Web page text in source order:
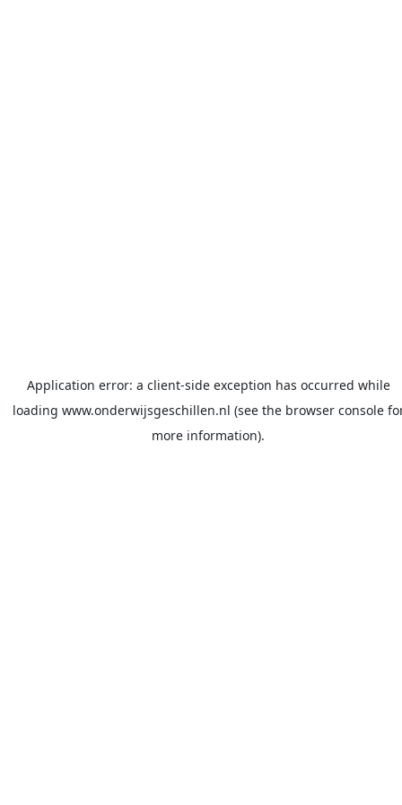
Application error: a client-side exception has occurred while
loading www.onderwijsgeschillen.nl (see the browser console
more information).